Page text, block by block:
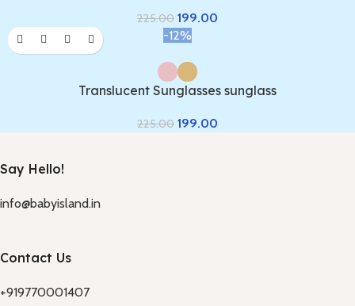
225.00 199.00
-12%
Translucent Sunglasses sunglass
225.00 199.00
Say Hello!
info@babyisland.in
Contact Us
+919770001407